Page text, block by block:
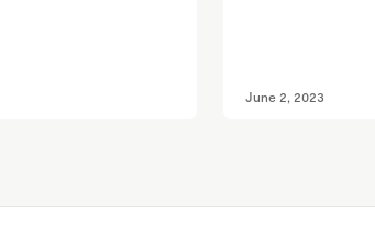
June 2, 2023